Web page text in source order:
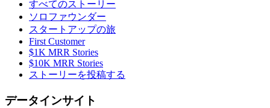
すべてのストーリー
ソロファウンダー
スタートアップの旅
First Customer
$1K MRR Stories
$10K MRR Stories
ストーリーを投稿する
データインサイト